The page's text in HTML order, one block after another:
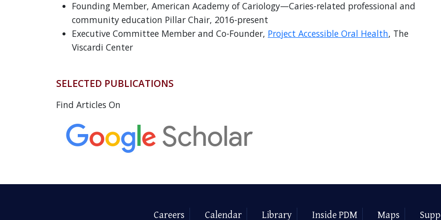
Founding Member, American Academy of Cariology—Caries-related professional and
community education Pillar Chair, 2016-present
Executive Committee Member and Co-Founder, Project Accessible Oral Health, The
Viscardi Center
SELECTED PUBLICATIONS
Find Articles On
Careers Calendar Library Inside PDM Maps